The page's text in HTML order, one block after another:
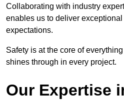
Collaborating with industry
enables us to deliver
expectations.
Safety is at the core of
shines through in every project.
Our Expertise